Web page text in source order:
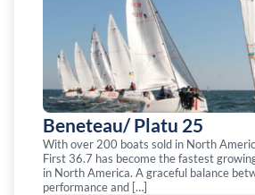
Beneteau/ Platu 25
With over 200 boats sold in North
First 36.7 has become the fastest
in North America. A graceful balance
performance and […]